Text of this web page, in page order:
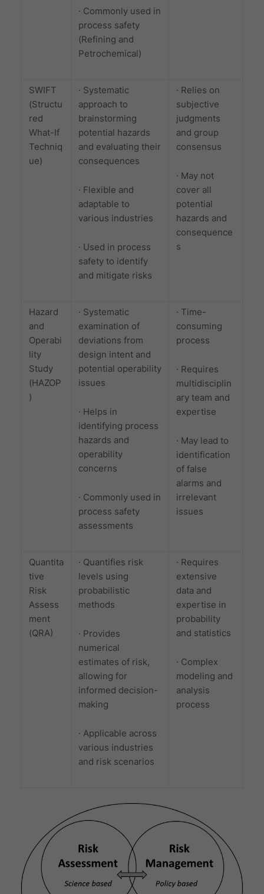
· Commonly used in
process safety
(Refining and
Petrochemical)
SWIFT
(Structu
red
What-If
Techniq
ue)
· Systematic
approach to
brainstorming
potential hazards
and evaluating their
consequences
· Flexible and
adaptable to
various industries
· Used in process
safety to identify
and mitigate risks
· Relies on
subjective
judgments
and group
consensus
· May not
cover all
potential
hazards and
consequence
s
Hazard
and
Operabi
lity
Study
(HAZOP
)
· Systematic
examination of
deviations from
design intent and
potential operability
issues
· Helps in
identifying process
hazards and
operability
concerns
· Commonly used in
process safety
assessments
· Time-
consuming
process
· Requires
multidisciplin
ary team and
expertise
· May lead to
identification
of false
alarms and
irrelevant
issues
Quantita
tive
Risk
Assess
ment
(QRA)
· Quantifies risk
levels using
probabilistic
methods
· Provides
numerical
estimates of risk,
allowing for
informed decision-
making
· Applicable across
various industries
and risk scenarios
· Requires
extensive
data and
expertise in
probability
and statistics
· Complex
modeling and
analysis
process